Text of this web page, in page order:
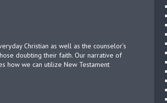
Christian as well as the counselor’s
doubting their faith. Our narrative of
how we can utilize New Testament